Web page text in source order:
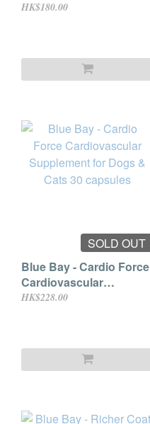
for Cats & Dogs 80g
HK$180.00
SOLD OUT
Blue Bay - Cardio Force
Cardiovascular
Supplement for Dogs &
HK$228.00